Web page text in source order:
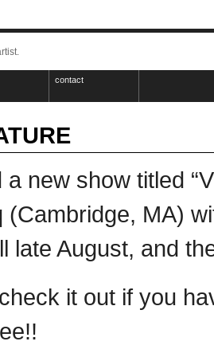
contact
new show titled
(Cambridge, MA)
late August, and
it out if you